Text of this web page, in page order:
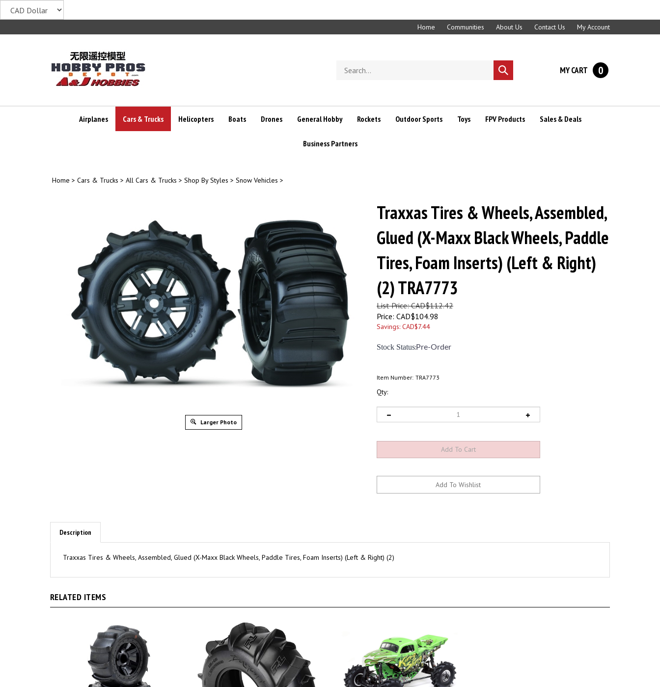
to
Home Communities About Us Contact Us My Account
store
Submit
search
MY CART 0
Airplanes Cars & Trucks Helicopters Boats Drones General Hobby Rockets Outdoor Sports Toys FPV Products Sales & Deals
Business Partners
Home > Cars & Trucks > All Cars & Trucks > Shop By Styles > Snow Vehicles >
Larger Photo
Traxxas Tires & Wheels, Assembled,
Glued (X-Maxx Black Wheels, Paddle
Tires, Foam Inserts) (Left & Right)
(2) TRA7773
List Price: CAD$112.42
Price: CAD$104.98
Savings: CAD$7.44
Stock Status:Pre-Order
Item Number: TRA7773
Qty:
Description